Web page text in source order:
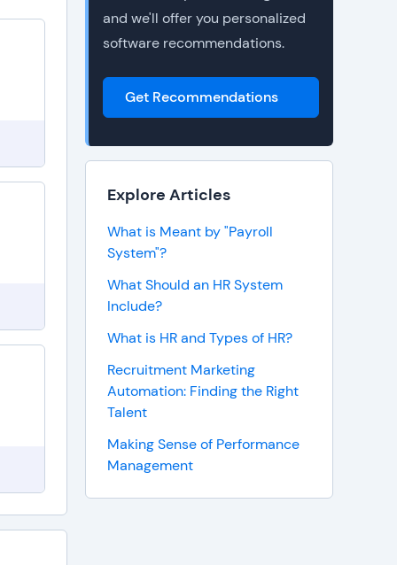
and we'll offer you personalized
software recommendations.
Get Recommendations
Explore Articles
What is Meant by "Payroll
System"?
What Should an HR System
Include?
What is HR and Types of HR?
Recruitment Marketing
Automation: Finding the Right
Talent
Making Sense of Performance
Management